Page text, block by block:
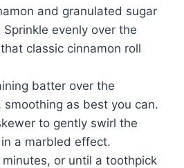
and granulated sugar
evenly over the
classic cinnamon roll
batter over the
smoothing as best you can.
to gently swirl the
a marbled effect.
or until a toothpick